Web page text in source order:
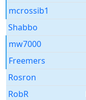
mcrossib1
Shabbo
mw7000
Freemers
Rosron
RobR